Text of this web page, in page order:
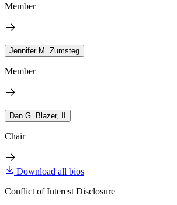
Member
Jennifer M. Zumsteg
Member
Dan G. Blazer, II
Chair
Download all bios
Conflict of Interest Disclosure